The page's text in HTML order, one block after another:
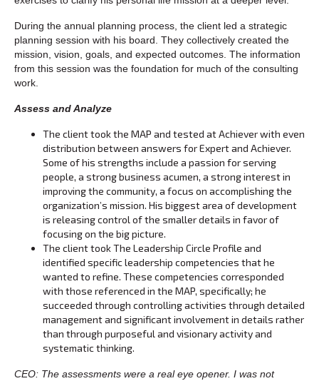
During the annual planning process, the client led a strategic
planning session with his board. They collectively created the
mission, vision, goals, and expected outcomes. The information
from this session was the foundation for much of the consulting
work.
Assess and Analyze
The client took the MAP and tested at Achiever with even
distribution between answers for Expert and Achiever.
Some of his strengths include a passion for serving
people, a strong business acumen, a strong interest in
improving the community, a focus on accomplishing the
organization’s mission. His biggest area of development
is releasing control of the smaller details in favor of
focusing on the big picture.
The client took The Leadership Circle Profile and
identified specific leadership competencies that he
wanted to refine. These competencies corresponded
with those referenced in the MAP, specifically; he
succeeded through controlling activities through detailed
management and significant involvement in details rather
than through purposeful and visionary activity and
systematic thinking.
CEO: The assessments were a real eye opener. I was not